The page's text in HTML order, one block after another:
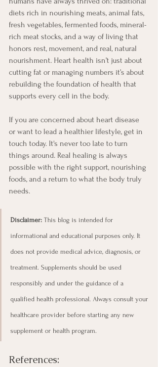
diets rich in nourishing meats, animal fats,
fresh vegetables, fermented foods, mineral-
rich meat stocks, and a way of living that
honors rest, movement, and real, natural
nourishment. Heart health isn’t just about
cutting fat or managing numbers it’s about
rebuilding the foundation of health that
supports every cell in the body.
If you are concerned about heart disease
or want to lead a healthier lifestyle, get in
touch today. It's never too late to turn
things around. Real healing is always
possible with the right support, nourishing
foods, and a return to what the body truly
needs.
Disclaimer: This blog is intended for
informational and educational purposes only. It
does not provide medical advice, diagnosis, or
treatment. Supplements should be used
responsibly and under the guidance of a
qualified health professional. Always consult your
healthcare provider before starting any new
supplement or health program.
References: